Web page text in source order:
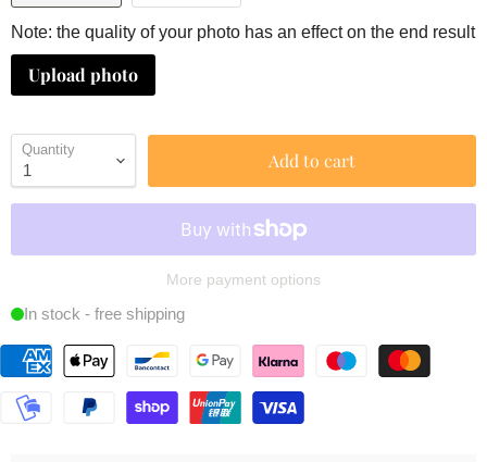
Note: the quality of your photo has an effect on the end result
Upload photo
Quantity Add to cart
More payment options
In stock - free shipping